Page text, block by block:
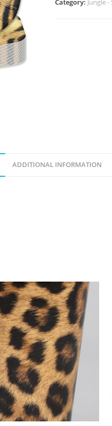
Category: Jungle -
ADDITIONAL INFORMATION